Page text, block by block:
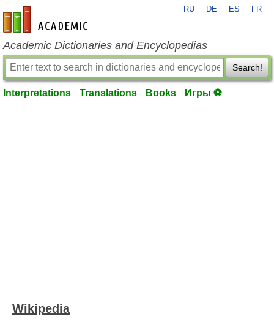
en-academic.com
RU DE ES FR
Academic Dictionaries and Encyclopedias
Search!
Interpretations Translations Books Игры ⚽
Wikipedia